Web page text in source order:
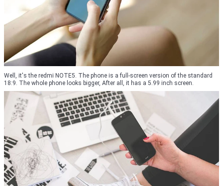
Well, it's the redmi NOTE5. The phone is a full-screen version of the standard
18:9. The whole phone looks bigger, After all, it has a 5.99 inch screen.